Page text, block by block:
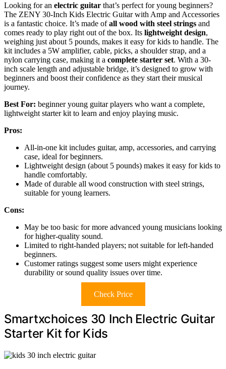
Looking for an electric guitar that’s perfect for young beginners?
The ZENY 30-Inch Kids Electric Guitar with Amp and Accessories
is a fantastic choice. It’s made ofall wood with steel strings and
comes ready to play right out of the box. Its lightweight design,
weighing just about 5 pounds, makes it easy for kids to handle. The
kit includes a 5W amplifier, cable, picks, a shoulder strap, and a
nylon carrying case, making it a complete starter set. With a 30-
inch scale length and adjustable bridge, it’s designed to grow with
beginners and boost their confidence as they start their musical
journey.
Best For: beginner young guitar players who want a complete,
lightweight starter kit to learn and enjoy playing music.
Pros:
All-in-one kit includes guitar, amp, accessories, and carrying
case, ideal for beginners.
Lightweight design (about 5 pounds) makes it easy for kids to
handle comfortably.
Made of durable all wood construction with steel strings,
suitable for young learners.
Cons:
May be too basic for more advanced young musicians looking
for higher-quality sound.
Limited to right-handed players; not suitable for left-handed
beginners.
Customer ratings suggest some users might experience
durability or sound quality issues over time.
Check Price
Smartxchoices 30 Inch Electric Guitar
Starter Kit for Kids